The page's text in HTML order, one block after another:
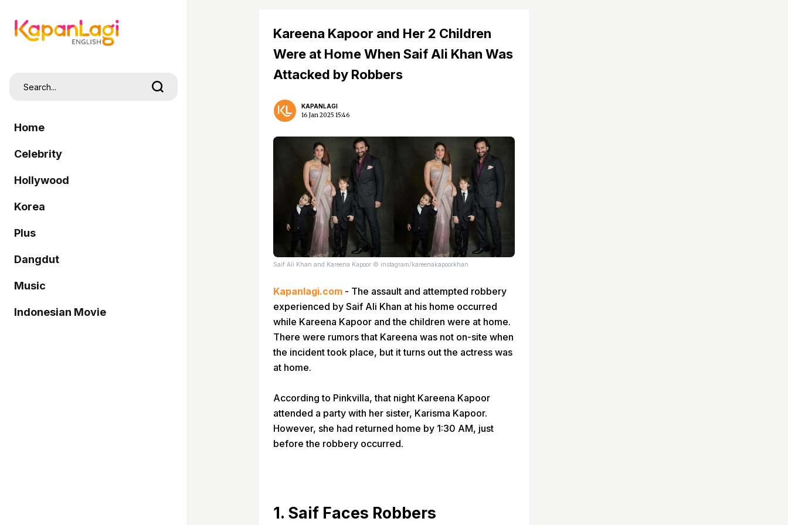
Home
Celebrity
Hollywood
Korea
Plus
Dangdut
Music
Indonesian Movie
Kareena Kapoor and Her 2 Children
Were at Home When Saif Ali Khan Was
Attacked by Robbers
KAPANLAGI
16 Jan 2025 15:46
Saif Ali Khan and Kareena Kapoor © instagram/kareenakapoorkhan
Kapanlagi.com - The assault and attempted robbery
experienced by Saif Ali Khan at his home occurred
while Kareena Kapoor and the children were at home.
There were rumors that Kareena was not on-site when
the incident took place, but it turns out the actress was
at home.
According to Pinkvilla, that night Kareena Kapoor
attended a party with her sister, Karisma Kapoor.
However, she had returned home by 1:30 AM, just
before the robbery occurred.
1. Saif Faces Robbers